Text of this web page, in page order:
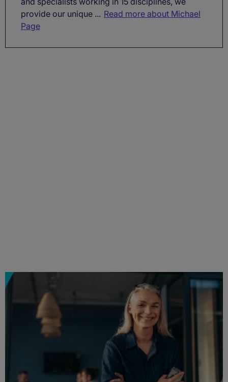
provide our unique ... Read more about Michael
Page